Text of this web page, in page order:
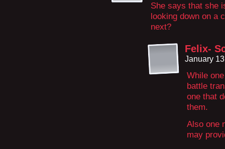
She says that she
looking down on a
next?
Felix-
January
While
battle
one that
them.
Also one
may